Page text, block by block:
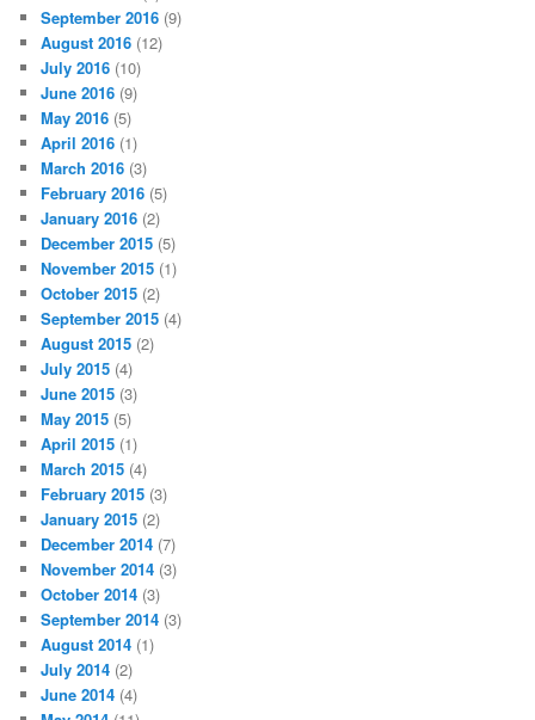
September 2016 (9)
August 2016 (12)
July 2016 (10)
June 2016 (9)
May 2016 (5)
April 2016 (1)
March 2016 (3)
February 2016 (5)
January 2016 (2)
December 2015 (5)
November 2015 (1)
October 2015 (2)
September 2015 (4)
August 2015 (2)
July 2015 (4)
June 2015 (3)
May 2015 (5)
April 2015 (1)
March 2015 (4)
February 2015 (3)
January 2015 (2)
December 2014 (7)
November 2014 (3)
October 2014 (3)
September 2014 (3)
August 2014 (1)
July 2014 (2)
June 2014 (4)